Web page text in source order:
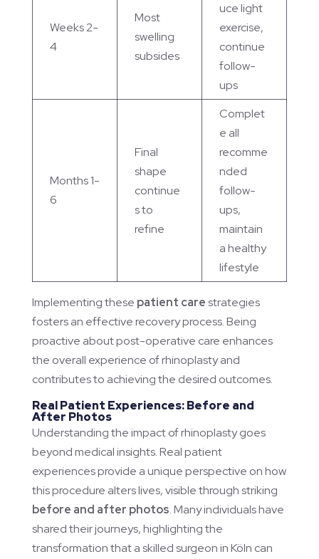
Weeks 2-
4
Most
swelling
subsides
uce light
exercise,
continue
follow-
ups
Months 1-
6
Final
shape
continue
s to
refine
Complet
e all
recomme
nded
follow-
ups,
maintain
a healthy
lifestyle
Implementing these patient carestrategies
fosters an effective recovery process. Being
proactive about post-operative care enhances
the overall experience of rhinoplasty and
contributes to achieving the desired outcomes.
Real Patient Experiences: Before and
After Photos
Understanding the impact of rhinoplasty goes
beyond medical insights. Real patient
experiences provide a unique perspective on how
this procedure alters lives, visible through striking
before and after photos. Many individuals have
shared their journeys, highlighting the
transformation that a skilled surgeon in Köln can